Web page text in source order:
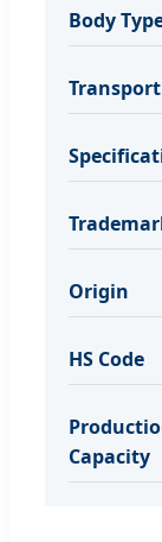
Body
Origin
HS Code
Capacity